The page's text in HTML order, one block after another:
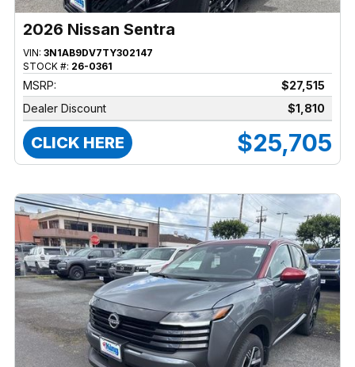
2026 Nissan Sentra
VIN: 3N1AB9DV7TY302147
STOCK #: 26-0361
MSRP:
$27,515
Dealer Discount
$1,810
CLICK HERE $25,705